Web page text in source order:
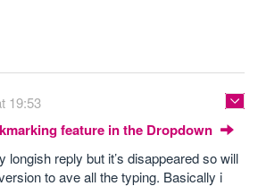
19:53
feature in the Dropdown
longish reply but it’s disappeared so will
to ave all the typing. Basically i